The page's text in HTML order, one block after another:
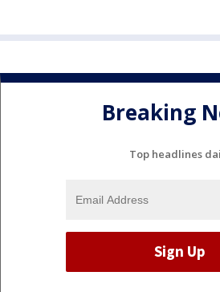
Breaking
Top headlines